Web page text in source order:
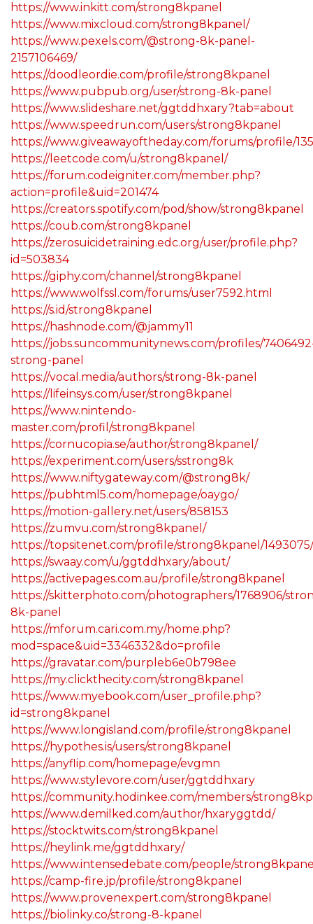
https://www.inkitt.com/strong8kpanel
https://www.mixcloud.com/strong8kpanel/
https://www.pexels.com/@strong-8k-panel-
2157106469/
https://doodleordie.com/profile/strong8kpanel
https://www.pubpub.org/user/strong-8k-panel
https://www.slideshare.net/ggtddhxary?tab=about
https://www.speedrun.com/users/strong8kpanel
https://www.giveawayoftheday.com/forums/profile/
https://leetcode.com/u/strong8kpanel/
https://forum.codeigniter.com/member.php?
action=profile&uid=201474
https://creators.spotify.com/pod/show/strong8kpanel
https://coub.com/strong8kpanel
https://zerosuicidetraining.edc.org/user/profile.php?
id=503834
https://giphy.com/channel/strong8kpanel
https://www.wolfssl.com/forums/user7592.html
https://s.id/strong8kpanel
https://hashnode.com/@jammy11
https://jobs.suncommunitynews.com/profiles/
strong-panel
https://vocal.media/authors/strong-8k-panel
https://lifeinsys.com/user/strong8kpanel
https://www.nintendo-
master.com/profil/strong8kpanel
https://cornucopia.se/author/strong8kpanel/
https://experiment.com/users/sstrong8k
https://www.niftygateway.com/@strong8k/
https://pubhtml5.com/homepage/oaygo/
https://motion-gallery.net/users/858153
https://zumvu.com/strong8kpanel/
https://topsitenet.com/profile/strong8kpanel/1493075/
https://swaay.com/u/ggtddhxary/about/
https://activepages.com.au/profile/strong8kpanel
https://skitterphoto.com/photographers/1768906/
8k-panel
https://mforum.cari.com.my/home.php?
mod=space&uid=3346332&do=profile
https://gravatar.com/purpleb6e0b798ee
https://my.clickthecity.com/strong8kpanel
https://www.myebook.com/user_profile.php?
id=strong8kpanel
https://www.longisland.com/profile/strong8kpanel
https://hypothes.is/users/strong8kpanel
https://anyflip.com/homepage/evgmn
https://www.stylevore.com/user/ggtddhxary
https://community.hodinkee.com/members/
https://www.demilked.com/author/hxaryggtdd/
https://stocktwits.com/strong8kpanel
https://heylink.me/ggtddhxary/
https://www.intensedebate.com/people/
https://camp-fire.jp/profile/strong8kpanel
https://www.provenexpert.com/strong8kpanel
https://biolinky.co/strong-8-kpanel